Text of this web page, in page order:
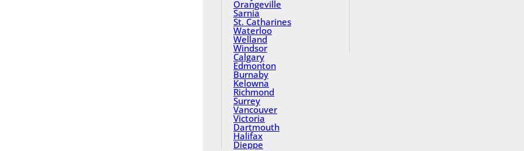
Orangeville
Sarnia
St. Catharines
Waterloo
Welland
Windsor
Calgary
Edmonton
Burnaby
Kelowna
Richmond
Surrey
Vancouver
Victoria
Dartmouth
Halifax
Dieppe